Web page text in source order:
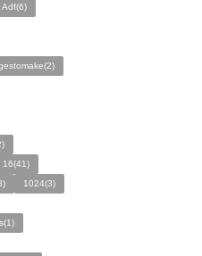
Adf(6)
16(41)
1024(3)